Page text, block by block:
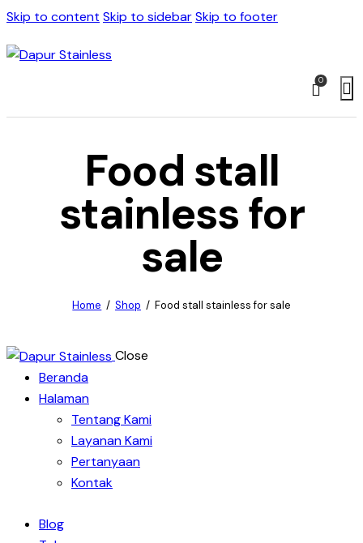
Skip to content Skip to sidebarSkip to footer
0
Food stall
stainless for
sale
Home Shop Food stall stainless for sale
Close
Beranda
Halaman
Tentang Kami
Layanan Kami
Pertanyaan
Kontak
Blog